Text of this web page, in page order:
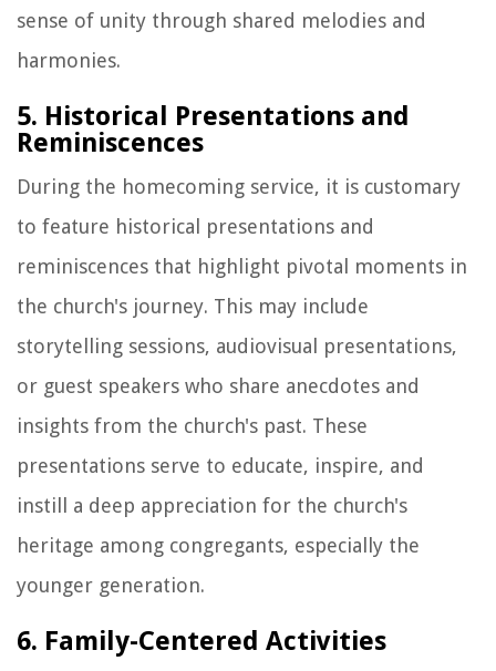
sense of unity through shared melodies and
harmonies.
5. Historical Presentations and
Reminiscences
During the homecoming service, it is customary
to feature historical presentations and
reminiscences that highlight pivotal moments in
the church's journey. This may include
storytelling sessions, audiovisual presentations,
or guest speakers who share anecdotes and
insights from the church's past. These
presentations serve to educate, inspire, and
instill a deep appreciation for the church's
heritage among congregants, especially the
younger generation.
6. Family-Centered Activities